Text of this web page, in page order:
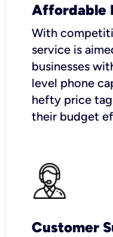
Affordable
With
service is
businesses
level phone
hefty price
their budget
Customer